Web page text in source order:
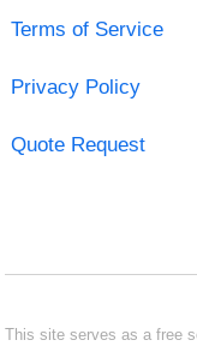
Terms of Service
Privacy Policy
Quote Request
This site serves as a free